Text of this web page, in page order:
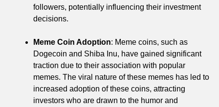
followers, potentially influencing their investment
decisions.
Meme Coin Adoption: Meme coins, such as
Dogecoin and Shiba Inu, have gained significant
traction due to their association with popular
memes. The viral nature of these memes has led to
increased adoption of these coins, attracting
investors who are drawn to the humor and